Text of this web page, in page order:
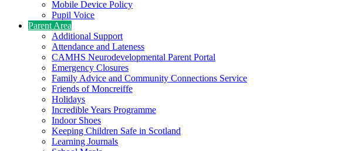
Mobile Device Policy
Pupil Voice
Parent Area
Additional Support
Attendance and Lateness
CAMHS Neurodevelopmental Parent Portal
Emergency Closures
Family Advice and Community Connections Service
Friends of Moncreiffe
Holidays
Incredible Years Programme
Indoor Shoes
Keeping Children Safe in Scotland
Learning Journals